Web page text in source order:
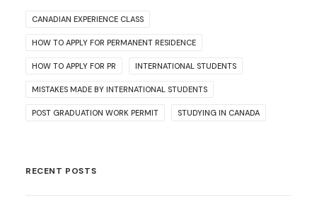
CANADIAN EXPERIENCE CLASS
HOW TO APPLY FOR PERMANENT RESIDENCE
HOW TO APPLY FOR PR INTERNATIONAL STUDENTS
MISTAKES MADE BY INTERNATIONAL STUDENTS
POST GRADUATION WORK PERMIT STUDYING IN CANADA
RECENT POSTS